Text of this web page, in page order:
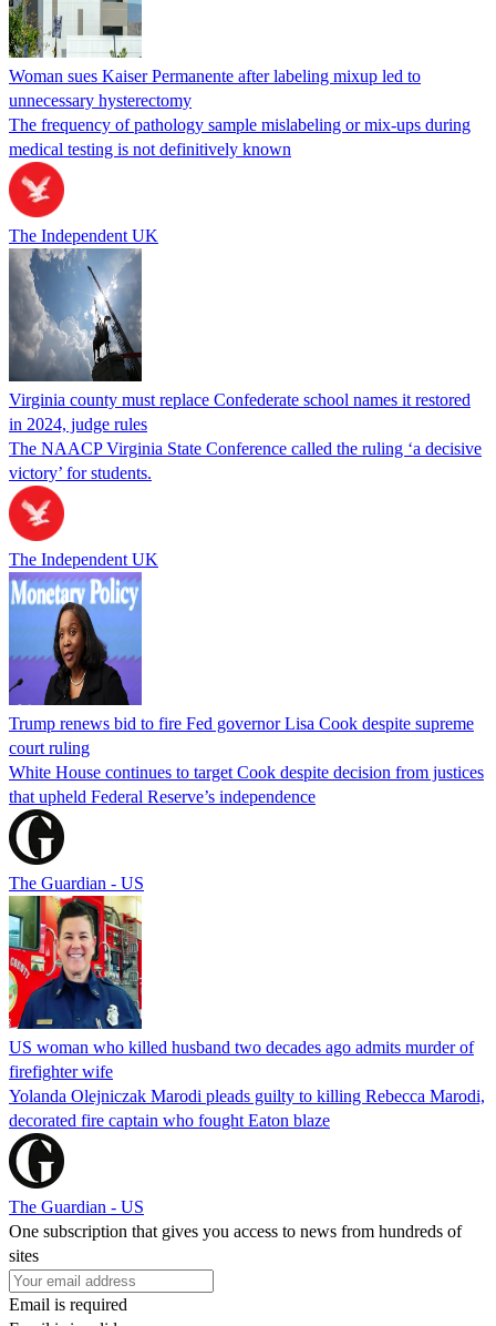
Woman sues Kaiser Permanente after labeling mixup led to
unnecessary hysterectomy
The frequency of pathology sample mislabeling or mix-ups during
medical testing is not definitively known
The Independent UK
Virginia county must replace Confederate school names it restored
in 2024, judge rules
The NAACP Virginia State Conference called the ruling ‘a decisive
victory’ for students.
The Independent UK
Trump renews bid to fire Fed governor Lisa Cook despite supreme
court ruling
White House continues to target Cook despite decision from justices
that upheld Federal Reserve’s independence
The Guardian - US
US woman who killed husband two decades ago admits murder of
firefighter wife
Yolanda Olejniczak Marodi pleads guilty to killing Rebecca Marodi,
decorated fire captain who fought Eaton blaze
The Guardian - US
One subscription that gives you access to news from hundreds of
sites
Email is required